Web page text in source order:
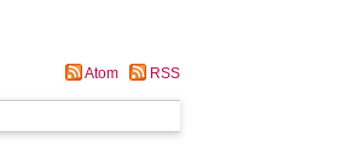
Atom RSS